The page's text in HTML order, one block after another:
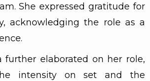
She expressed gratitude for
acknowledging the role as a
further elaborated on her role,
intensity on set and the